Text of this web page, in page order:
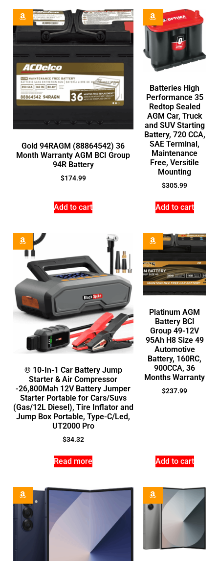
Gold 94RAGM (88864542) 36
Month Warranty AGM BCI Group
94R Battery
$174.99
Add to cart
Batteries High
Performance 35
Redtop Sealed
AGM Car, Truck
and SUV Starting
Battery, 720 CCA,
SAE Terminal,
Maintenance
Free, Versitile
Mounting
$305.99
Add to cart
® 10-In-1 Car Battery Jump
Starter & Air Compressor
-26,800Mah 12V Battery Jumper
Starter Portable for Cars/Suvs
(Gas/12L Diesel), Tire Inflator and
Jump Box Portable, Type-C/Led,
UT2000 Pro
$34.32
Read more
Platinum AGM
Battery BCI
Group 49-12V
95Ah H8 Size 49
Automotive
Battery, 160RC,
900CCA, 36
Months Warranty
$237.99
Add to cart